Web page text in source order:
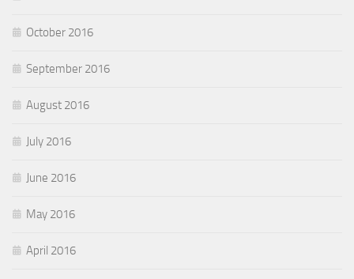
October 2016
September 2016
August 2016
July 2016
June 2016
May 2016
April 2016